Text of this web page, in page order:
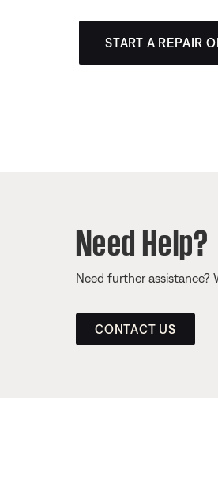
START A REPAIR
Need Help?
Need further assistance?
CONTACT US